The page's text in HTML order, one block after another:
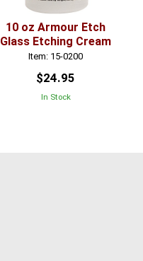
10 oz Armour Etch
Glass Etching Cream
Item: 15-0200
$24.95
In Stock